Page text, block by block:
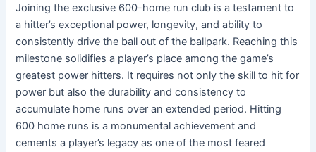
Joining the exclusive 600-home run club is a testament to
a hitter’s exceptional power, longevity, and ability to
consistently drive the ball out of the ballpark. Reaching this
milestone solidifies a player’s place among the game’s
greatest power hitters. It requires not only the skill to hit for
power but also the durability and consistency to
accumulate home runs over an extended period. Hitting
600 home runs is a monumental achievement and
cements a player’s legacy as one of the most feared